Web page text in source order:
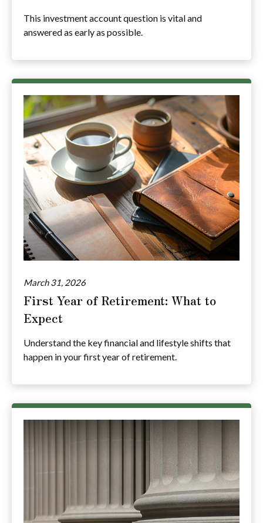
This investment account question is vital and
answered as early as possible.
March 31, 2026
First Year of Retirement: What to
Expect
Understand the key financial and lifestyle shifts that
happen in your first year of retirement.